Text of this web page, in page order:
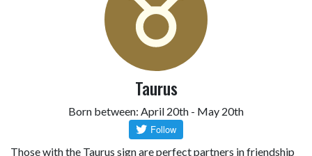
Taurus
Born between: April 20th - May 20th
Those with the Taurus sign are perfect partners in friendship